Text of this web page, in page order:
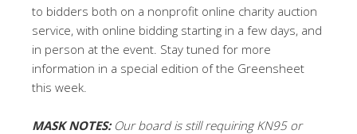
to bidders both on a nonprofit online charity auction
service, with online bidding starting in a few days, and
in person at the event. Stay tuned for more
information in a special edition of the Greensheet
this week.
MASK NOTES:Our board is still requiring KN95 or